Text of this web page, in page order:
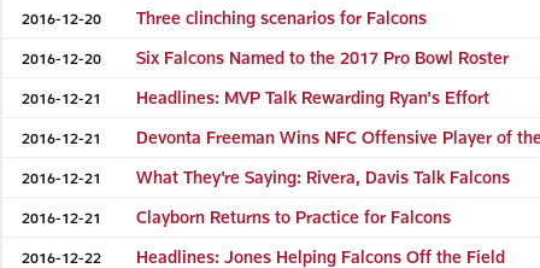
2016-12-20 Three clinching scenarios for Falcons
2016-12-20 Six Falcons Named to the 2017 Pro Bowl Roster
2016-12-21 Headlines: MVP Talk Rewarding Ryan's Effort
2016-12-21 Devonta Freeman Wins NFC Offensive Player of
2016-12-21 What They're Saying: Rivera, Davis Talk Falcons
2016-12-21 Clayborn Returns to Practice for Falcons
2016-12-22 Headlines: Jones Helping Falcons Off the Field